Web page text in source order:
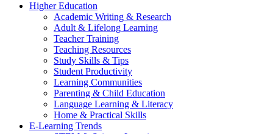
Higher Education
Academic Writing & Research
Adult & Lifelong Learning
Teacher Training
Teaching Resources
Study Skills & Tips
Student Productivity
Learning Communities
Parenting & Child Education
Language Learning & Literacy
Home & Practical Skills
E-Learning Trends